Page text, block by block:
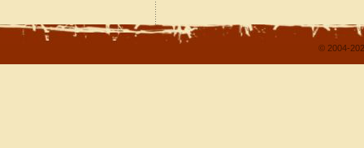
© 2004-